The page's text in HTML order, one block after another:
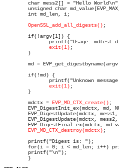
OpenSSL_add_all_digests() ;
exit(1) ;
exit(1) ;
	mdctx =
EVP_MD_CTX_create() ;
	EVP_DigestUpdate(mdctx, mess1,
	EVP_DigestUpdate(mdctx, mess2,
EVP_MD_CTX_destroy(mdctx) ;